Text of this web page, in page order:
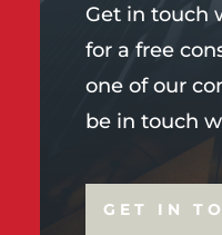
Get in touch
for a free
one of our
be in touch
GET IN